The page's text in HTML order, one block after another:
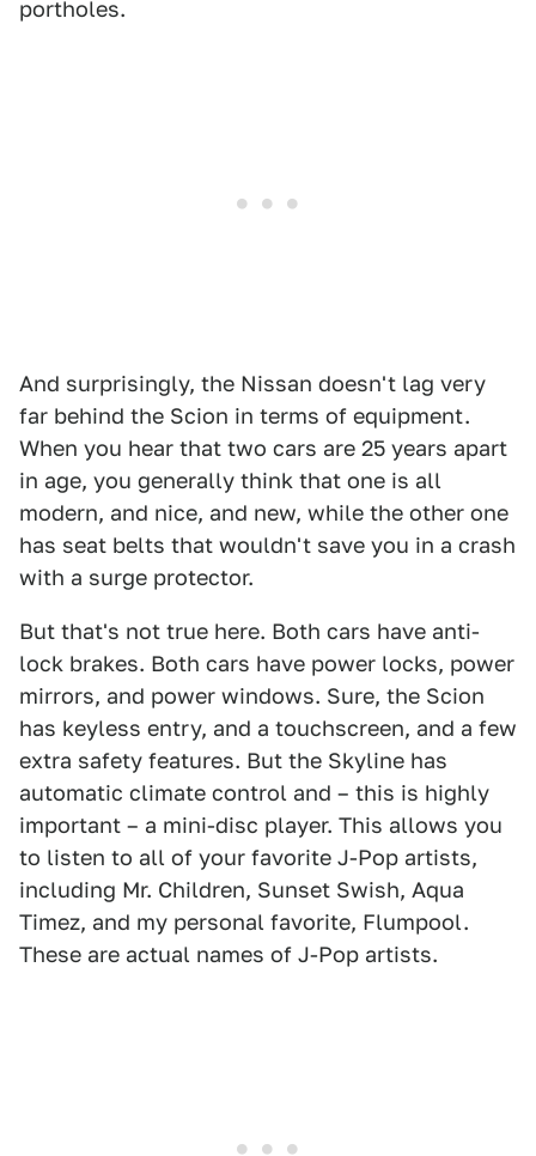
portholes.
And surprisingly, the Nissan doesn't lag very
far behind the Scion in terms of equipment.
When you hear that two cars are 25 years apart
in age, you generally think that one is all
modern, and nice, and new, while the other one
has seat belts that wouldn't save you in a crash
with a surge protector.
But that's not true here. Both cars have anti-
lock brakes. Both cars have power locks, power
mirrors, and power windows. Sure, the Scion
has keyless entry, and a touchscreen, and a few
extra safety features. But the Skyline has
automatic climate control and – this is highly
important – a mini-disc player. This allows you
to listen to all of your favorite J-Pop artists,
including Mr. Children, Sunset Swish, Aqua
Timez, and my personal favorite, Flumpool.
These are actual names of J-Pop artists.